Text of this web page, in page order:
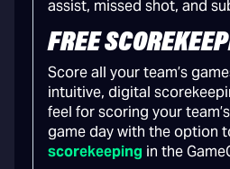
FREE
Score all your team’s
intuitive, digital
feel for scoring your
game day with the option
scorekeeping in the